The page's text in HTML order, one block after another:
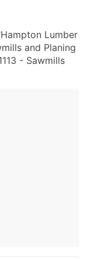
Lumber
and Planing
- Sawmills